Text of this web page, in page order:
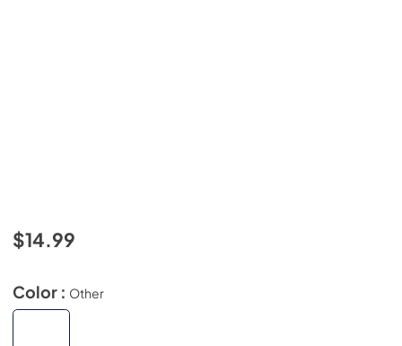
$14.99
Color : Other